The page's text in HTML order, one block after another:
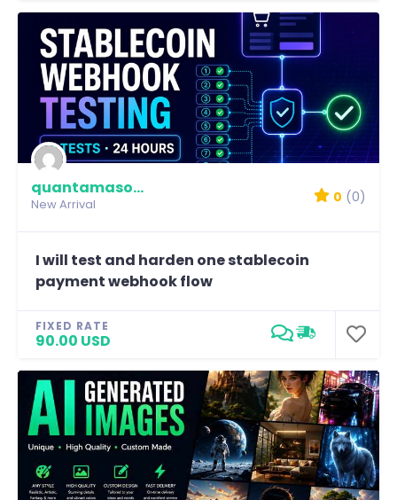
quantamason-labs
New Arrival 0 (0)
I will test and harden one stablecoin
payment webhook flow
FIXED RATE
90.00 USD